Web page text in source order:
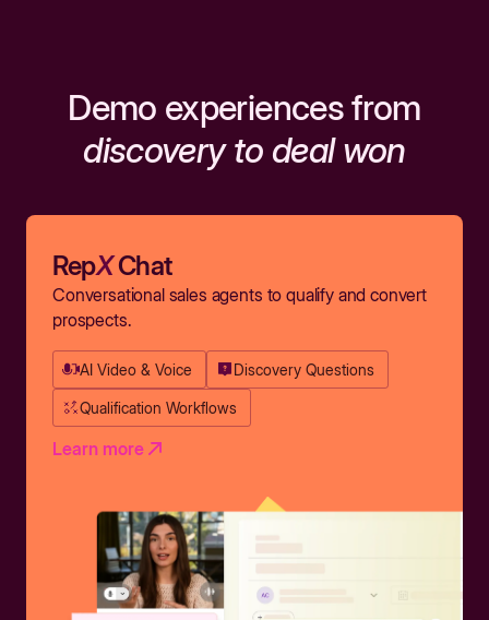
Demo experiences from
discovery to deal won
RepXChat
Conversational sales agents to qualify and convert
prospects.
AI Video & Voice Discovery Questions
Qualification Workflows
Learn more